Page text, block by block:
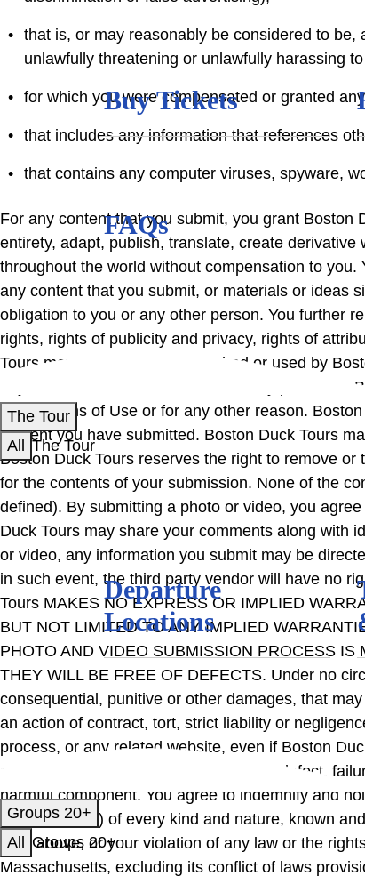
Buy Tickets
FAQs
The Tour
All
The Tour
Departure
Locations
Groups 20+
All
Groups 20+
that is, or may reasonably be considered to
unlawfully threatening or unlawfully harassing
for which you were compensated or granted
that includes any information that references
that contains any computer viruses, spyware,
For any content that you submit, you grant Boston
entirety, adapt, publish, translate, create
throughout the world without compensation to
any content that you submit, or materials or ideas
obligation to you or any other person. You further
rights, rights of publicity and privacy, rights of
Tours may or may not be published or used by
any submitted content that is ultimately posted on
these Terms of Use or for any other reason.
content you have submitted. Boston Duck Tours
Boston Duck Tours reserves the right to remove
for the contents of your submission. None of the
defined). By submitting a photo or video, you
Duck Tours may share your comments along with
or video, any information you submit may be
in such event, the third party vendor will have no
Tours MAKES NO EXPRESS OR IMPLIED
BUT NOT LIMITED TO ANY IMPLIED
PHOTO AND VIDEO SUBMISSION PROCESS IS
THEY WILL BE FREE OF DEFECTS. Under no
consequential, punitive or other damages, that
an action of contract, tort, strict liability or
process, or any related website, even if Boston
caused by error, omission, interruption, defect,
harmful component. You agree to indemnify and
consequential) of every kind and nature, known
forth above, or your violation of any law or the
Massachusetts, excluding its conflict of laws